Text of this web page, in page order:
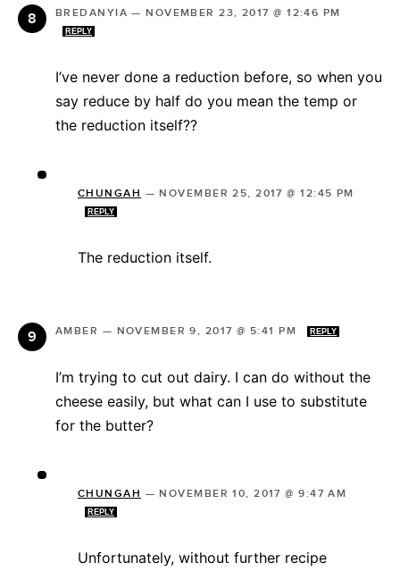
BREDANYIA —NOVEMBER 23, 2017 @ 12:46 PM
REPLY
I’ve never done a reduction before, so when you
say reduce by half do you mean the temp or
the reduction itself??
CHUNGAH —NOVEMBER 25, 2017 @ 12:45 PM
REPLY
The reduction itself.
AMBER — NOVEMBER 9, 2017 @ 5:41 PM REPLY
I’m trying to cut out dairy. I can do without the
cheese easily, but what can I use to substitute
for the butter?
CHUNGAH —NOVEMBER 10, 2017 @ 9:47 AM
REPLY
Unfortunately, without further recipe